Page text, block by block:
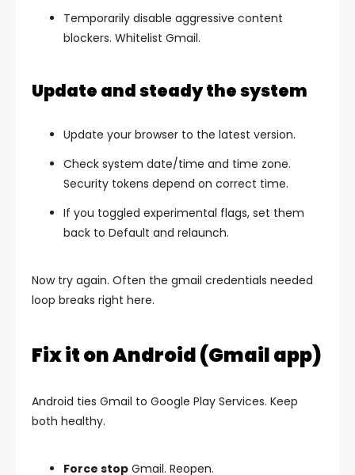
Temporarily disable aggressive content
blockers. Whitelist Gmail.
Update and steady the system
Update your browser to the latest version.
Check system date/time and time zone.
Security tokens depend on correct time.
If you toggled experimental flags, set them
back to Default and relaunch.
Now try again. Often the gmail credentials needed
loop breaks right here.
Fix it on Android (Gmail app)
Android ties Gmail to Google Play Services. Keep
both healthy.
Force stop Gmail. Reopen.